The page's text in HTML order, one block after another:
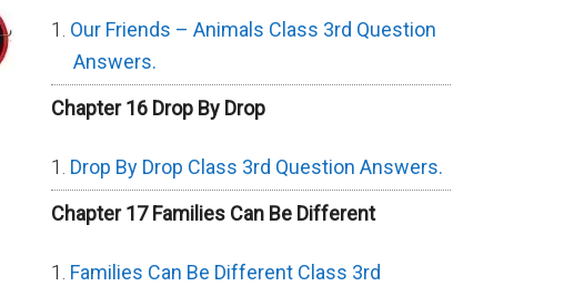
Our Friends – Animals Class 3rd Question
Answers.
Chapter 16 Drop By Drop
Drop By Drop Class 3rd Question Answers.
Chapter 17 Families Can Be Different
Families Can Be Different Class 3rd